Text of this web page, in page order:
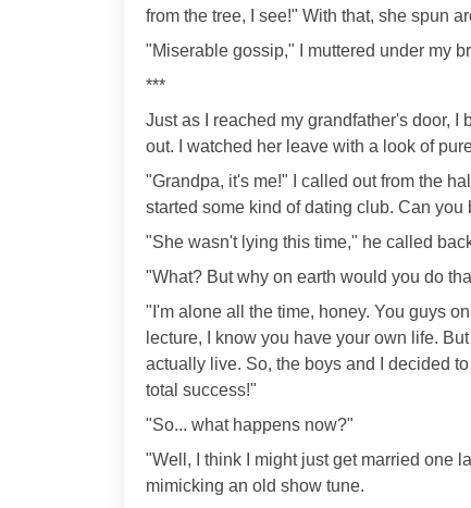
from the tree, I see!" With that, she spun
"Miserable gossip," I muttered under my
***
Just as I reached my grandfather's door,
out. I watched her leave with a look of
"Grandpa, it's me!" I called out from the
started some kind of dating club. Can
"She wasn't lying this time," he called
"What? But why on earth would you do
"I'm alone all the time, honey. You guys
lecture, I know you have your own life.
actually live. So, the boys and I decided
total success!"
"So... what happens now?"
"Well, I think I might just get married one
mimicking an old show tune.